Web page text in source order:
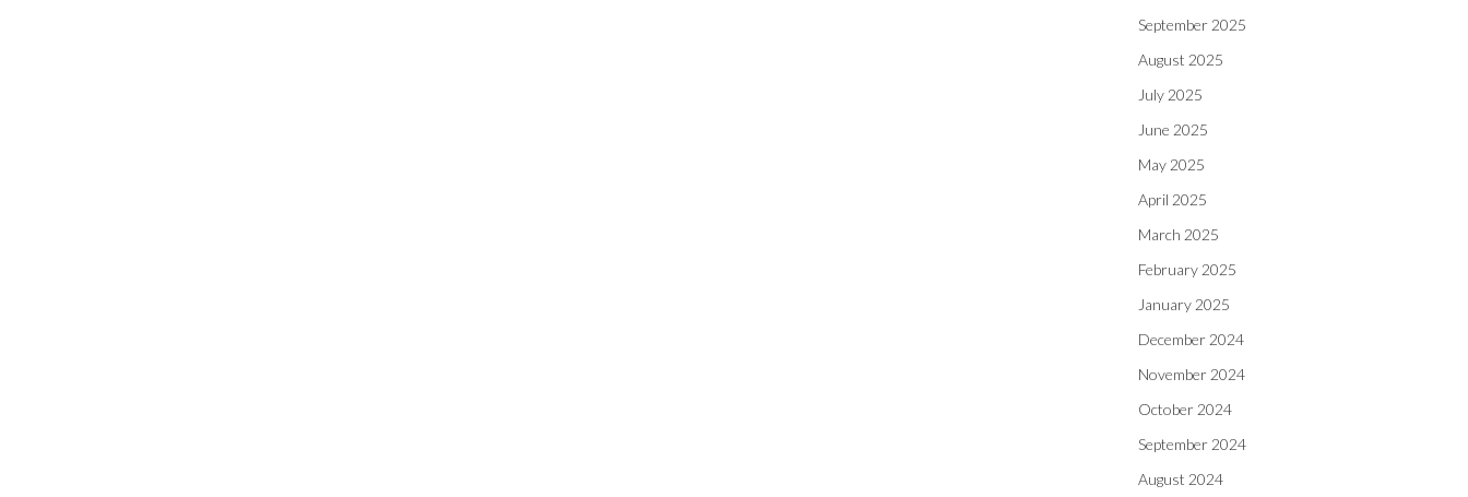
September 2025
August 2025
July 2025
June 2025
May 2025
April 2025
March 2025
February 2025
January 2025
December 2024
November 2024
October 2024
September 2024
August 2024